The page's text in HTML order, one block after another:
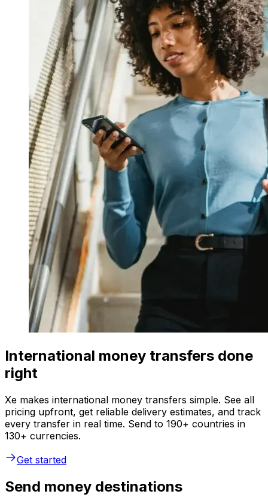
International money transfers done
right
Xe makes international money transfers simple. See all
pricing upfront, get reliable delivery estimates, and track
every transfer in real time. Send to 190+ countries in
130+ currencies.
Get started
Send money destinations